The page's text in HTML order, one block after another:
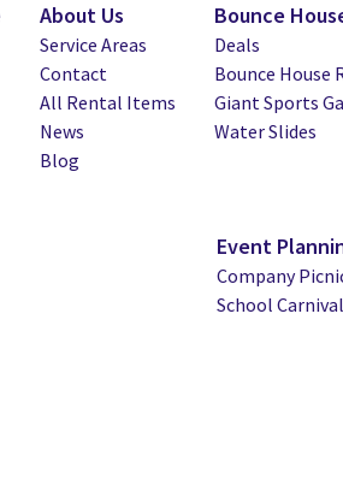
About Us
Service Areas
Contact
All Rental Items
News
Blog
Bounce
Deals
Bounce House
Giant Sports
Water Slides
Event
Company
School